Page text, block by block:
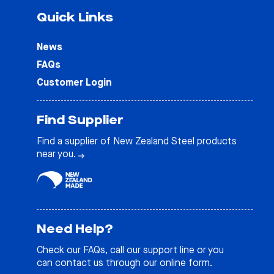
Quick Links
News
FAQs
Customer Login
Find Supplier
Find a supplier of New Zealand Steel products
near you.
Need Help?
Check our FAQs, call our support line or you
can contact us through our online form.